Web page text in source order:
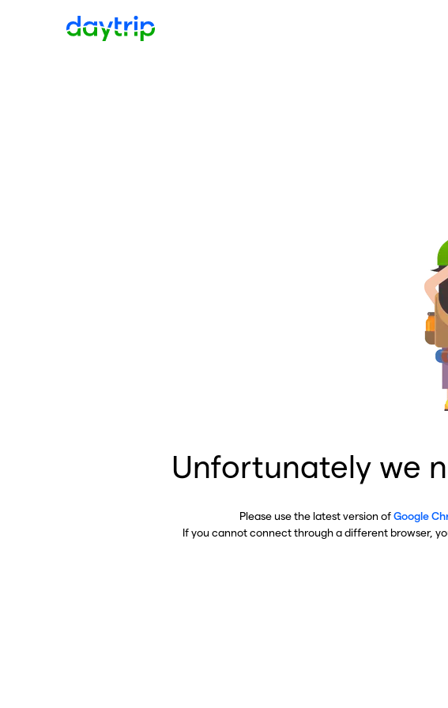
Unfortunately we
Please use the latest version ofGoogle
If you cannot connect through a different browser,